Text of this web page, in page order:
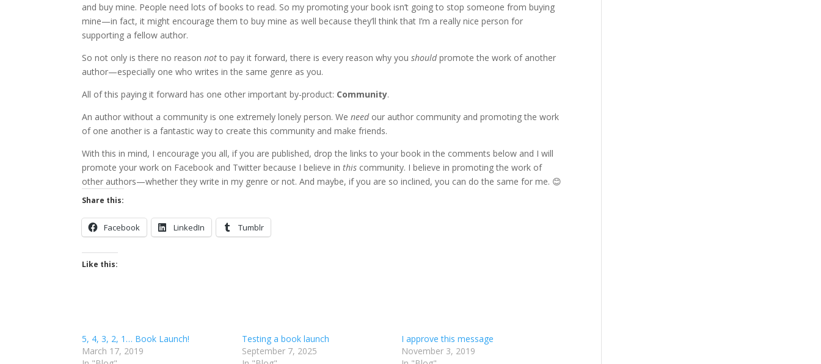
and buy mine. People need lots of books to read. So my promoting your book isn’t going to stop someone from buying
mine—in fact, it might encourage them to buy mine as well because they’ll think that I’m a really nice person for
supporting a fellow author.
So not only is there no reasonnotto pay it forward, there is every reason why youshouldpromote the work of another
author—especially one who writes in the same genre as you.
All of this paying it forward has one other important by-product: Community.
An author without a community is one extremely lonely person. Weneedour author community and promoting the work
of one another is a fantastic way to create this community and make friends.
With this in mind, I encourage you all, if you are published, drop the links to your book in the comments below and I will
promote your work on Facebook and Twitter because I believe inthis community. I believe in promoting the work of
other authors—whether they write in my genre or not. And maybe, if you are so inclined, you can do the same for me. 😊
Share this:
Facebook LinkedIn Tumblr
Like this:
5, 4, 3, 2, 1… Book Launch!
March 17, 2019
Testing a book launch
September 7, 2025
I approve this message
November 3, 2019